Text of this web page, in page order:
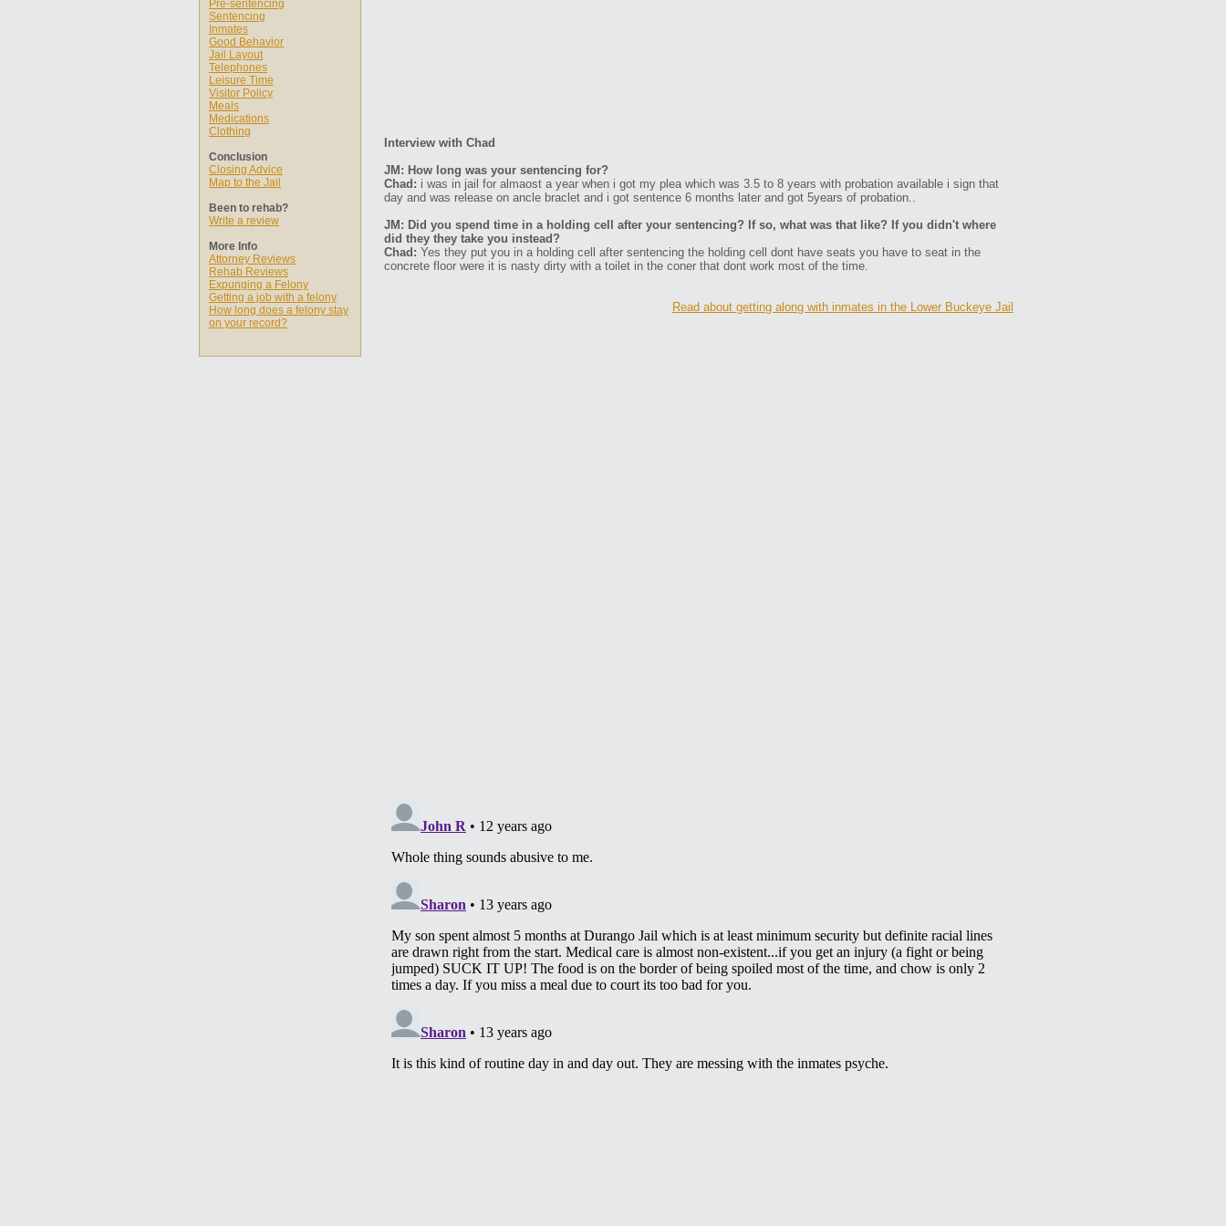
Pre-sentencing
Sentencing
Inmates
Good Behavior
Jail Layout
Telephones
Leisure Time
Visitor Policy
Meals
Medications
Clothing
Conclusion
Closing Advice
Map to the Jail
Been to rehab?
Write a review
More Info
Attorney Reviews
Rehab Reviews
Expunging a Felony
Getting a job with a felony
How long does a felony stay
on your record?
Interview with Chad
JM: How long was your sentencing for?
Chad: i was in jail for almaost a year when i got my plea which was 3.5 to 8 years with probation available i sign that
day and was release on ancle braclet and i got sentence 6 months later and got 5years of probation..
JM: Did you spend time in a holding cell after your sentencing? If so, what was that like? If you didn't where
did they they take you instead?
Chad: Yes they put you in a holding cell after sentencing the holding cell dont have seats you have to seat in the
concrete floor were it is nasty dirty with a toilet in the coner that dont work most of the time.
Read about getting along with inmates in the Lower Buckeye Jail